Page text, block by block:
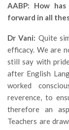
AABP: How
forward in all
Dr Vani: Quite
efficacy. We are
still say with
after English
worked
reverence, to
therefore an
Teachers are